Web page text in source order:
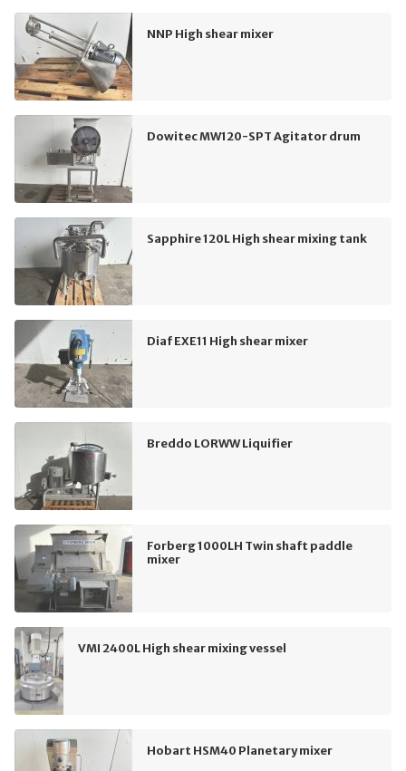
NNP High shear mixer
Dowitec MW120-SPT Agitator drum
Sapphire 120L High shear mixing tank
Diaf EXE11 High shear mixer
Breddo LORWW Liquifier
Forberg 1000LH Twin shaft paddle
mixer
VMI 2400L High shear mixing vessel
Hobart HSM40 Planetary mixer